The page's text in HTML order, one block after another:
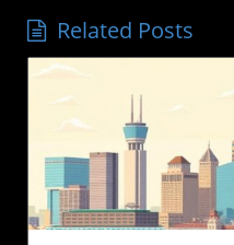
Related Posts